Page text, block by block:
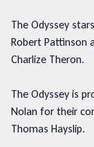
The Odyssey
Robert Pattinson
Charlize Theron.
The Odyssey is
Nolan for their
Thomas Hayslip.